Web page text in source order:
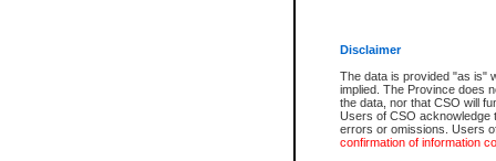
Disclaimer
The data is provided "as is"
implied. The Province does
the data, nor that CSO will
Users of CSO acknowledge
errors or omissions. Users
confirmation of information